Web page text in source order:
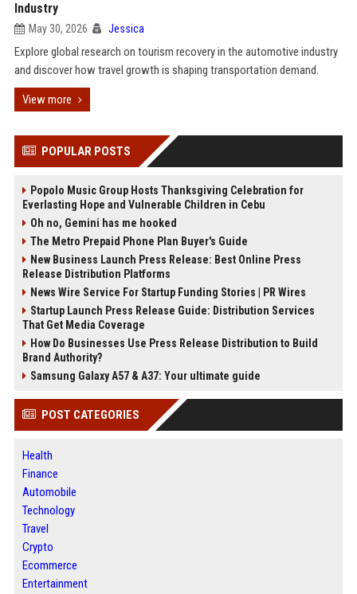
Industry
May 30, 2026 Jessica
Explore global research on tourism recovery in the automotive industry
and discover how travel growth is shaping transportation demand.
View more
POPULAR POSTS
Popolo Music Group Hosts Thanksgiving Celebration for
Everlasting Hope and Vulnerable Children in Cebu
Oh no, Gemini has me hooked
The Metro Prepaid Phone Plan Buyer's Guide
New Business Launch Press Release: Best Online Press
Release Distribution Platforms
News Wire Service For Startup Funding Stories | PR Wires
Startup Launch Press Release Guide: Distribution Services
That Get Media Coverage
How Do Businesses Use Press Release Distribution to Build
Brand Authority?
Samsung Galaxy A57 & A37: Your ultimate guide
POST CATEGORIES
Health
Finance
Automobile
Technology
Travel
Crypto
Ecommerce
Entertainment